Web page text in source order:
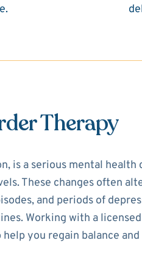
Therapy
is a serious mental
These changes often
and periods of
Working with a
you regain balance